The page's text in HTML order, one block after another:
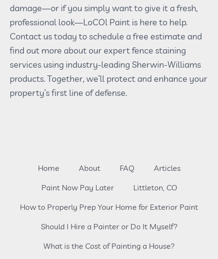
damage—or if you simply want to give it a fresh,
professional look—LoCOl Paint is here to help.
Contact us today to schedule a free estimate and
find out more about our expert fence staining
services using industry-leading Sherwin-Williams
products. Together, we’ll protect and enhance your
property’s first line of defense.
Home About FAQ
Articles
Paint Now Pay Later
Littleton, CO
How to Properly Prep Your Home for Exterior Paint
Should I Hire a Painter or Do It Myself?
What is the Cost of Painting a House?